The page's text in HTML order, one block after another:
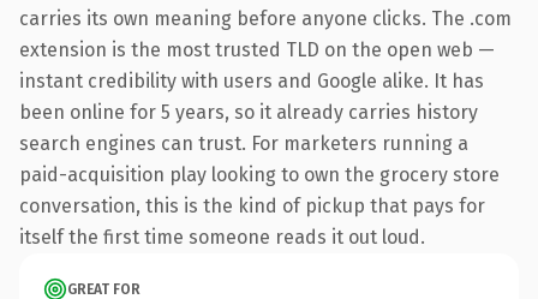
carries its own meaning before anyone clicks. The .com
extension is the most trusted TLD on the open web —
instant credibility with users and Google alike. It has
been online for 5 years, so it already carries history
search engines can trust. For marketers running a
paid-acquisition play looking to own the grocery store
conversation, this is the kind of pickup that pays for
itself the first time someone reads it out loud.
GREAT FOR